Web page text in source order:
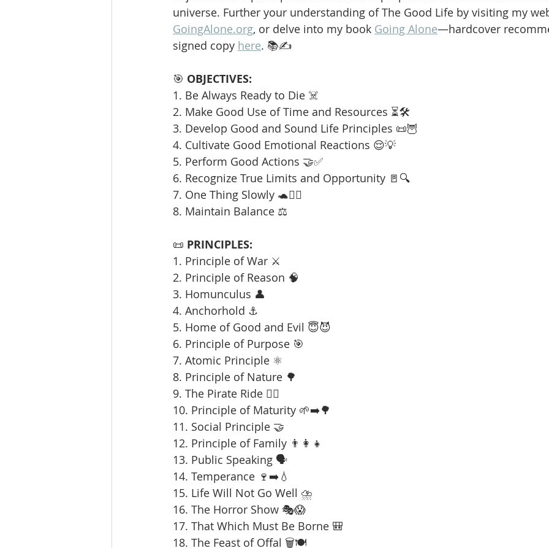
universe. Further your understanding of The Good Life by visiting my
GoingAlone.org, or delve into my book Going Alone—hardcover
signed copy here. 📚✍️
🎯 OBJECTIVES:
1. Be Always Ready to Die ☠️
2. Make Good Use of Time and Resources ⏳🛠️
3. Develop Good and Sound Life Principles 📜🦉
4. Cultivate Good Emotional Reactions 😌💡
5. Perform Good Actions 🤝✅
6. Recognize True Limits and Opportunity 🚪🔍
7. One Thing Slowly 🐢🧘‍♂️
8. Maintain Balance ⚖️
📜 PRINCIPLES:
1. Principle of War ⚔️
2. Principle of Reason 🧠
3. Homunculus 👤
4. Anchorhold ⚓
5. Home of Good and Evil 😇😈
6. Principle of Purpose 🎯
7. Atomic Principle ⚛️
8. Principle of Nature 🌳
9. The Pirate Ride 🏴‍☠️
10. Principle of Maturity 🌱➡️🌳
11. Social Principle 🤝
12. Principle of Family 👨‍👩‍👧
13. Public Speaking 🗣️
14. Temperance 🍷➡️💧
15. Life Will Not Go Well ⛈️
16. The Horror Show 🎭😱
17. That Which Must Be Borne 🎒
18. The Feast of Offal 🗑️🍽️